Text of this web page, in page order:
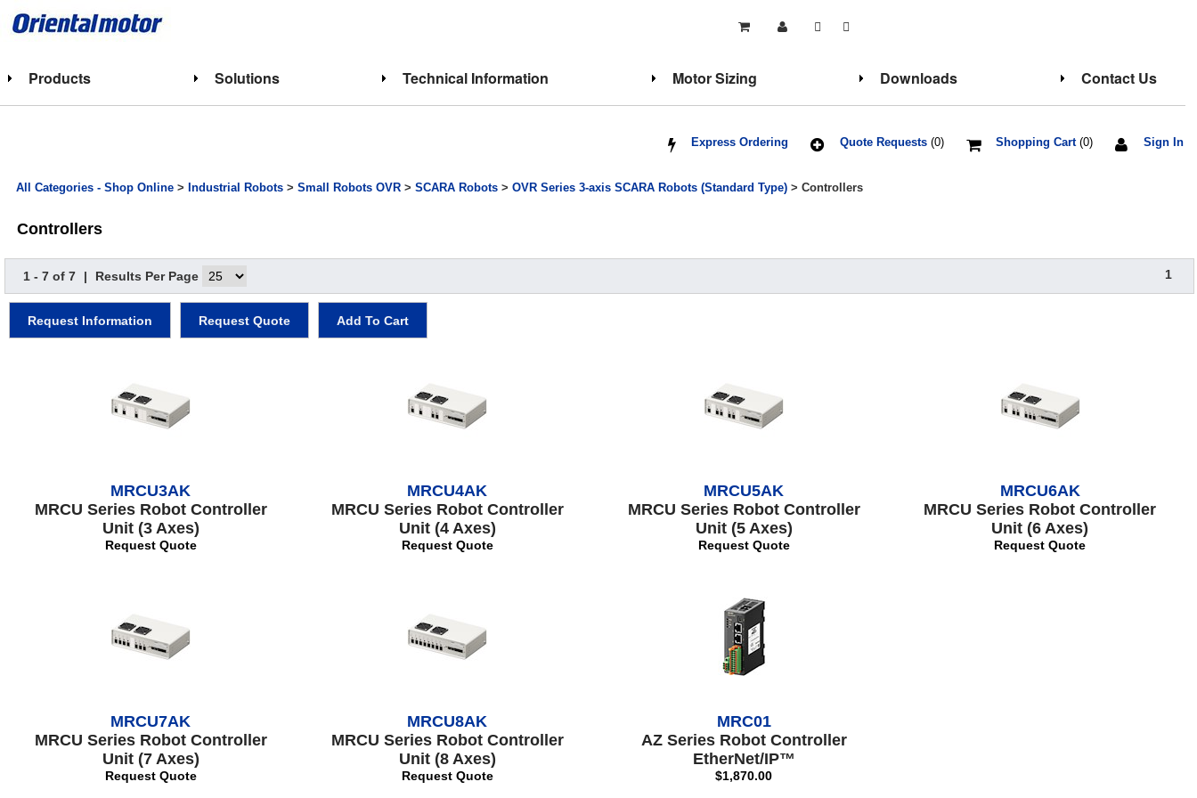
Products Solutions Technical Information Motor Sizing Downloads Contact Us
Sign In
Shopping Cart(0)
Quote Requests(0)
Express Ordering
All Categories - Shop Online > Industrial Robots >Small Robots OVR >SCARA Robots >OVR Series 3-axis SCARA Robots (Standard Type) > Controllers
Controllers
1 - 7 of 7 | Results Per Page 1
Request Information Request Quote Add To Cart
MRCU3AK
MRCU Series Robot Controller
Unit (3 Axes)
Request Quote
MRCU4AK
MRCU Series Robot Controller
Unit (4 Axes)
Request Quote
MRCU5AK
MRCU Series Robot Controller
Unit (5 Axes)
Request Quote
MRCU6AK
MRCU Series Robot Controller
Unit (6 Axes)
Request Quote
MRCU7AK
MRCU Series Robot Controller
Unit (7 Axes)
Request Quote
MRCU8AK
MRCU Series Robot Controller
Unit (8 Axes)
Request Quote
MRC01
AZ Series Robot Controller
EtherNet/IP™
$1,870.00